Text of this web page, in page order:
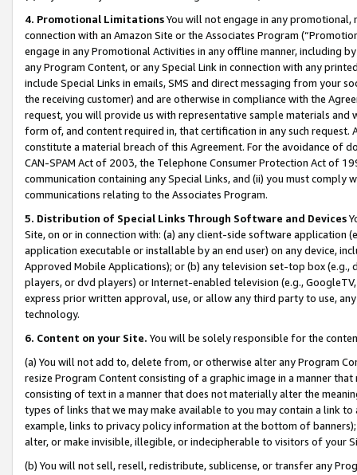
4. Promotional LimitationsYou will not engage in any
connection with an Amazon Site or the Associates Program
engage in any Promotional Activities in any offline manner, including
any Program Content, or any Special Link in connection with any
include Special Links in emails, SMS and direct messaging from your
the receiving customer) and are otherwise in compliance with the
request, you will provide us with representative sample materials
form of, and content required in, that certification in any such
constitute a material breach of this Agreement. For the avoidance of
CAN-SPAM Act of 2003, the Telephone Consumer Protection Act of
communication containing any Special Links, and (ii) you must
communications relating to the Associates Program.
5. Distribution of Special Links Through Software and Devices
Site, on or in connection with: (a) any client-side software application
application executable or installable by an end user) on any device,
Approved Mobile Applications); or (b) any television set-top box
players, or dvd players) or Internet-enabled television (e.g.,
express prior written approval, use, or allow any third party to use,
technology.
6. Content on your Site. You will be solely responsible for the
(a) You will not add to, delete from, or otherwise alter any Program
resize Program Content consisting of a graphic image in a manner
consisting of text in a manner that does not materially alter the
types of links that we may make available to you may contain a link
example, links to privacy policy information at the bottom of
alter, or make invisible, illegible, or indecipherable to visitors of your
(b) You will not sell, resell, redistribute, sublicense, or transfer any